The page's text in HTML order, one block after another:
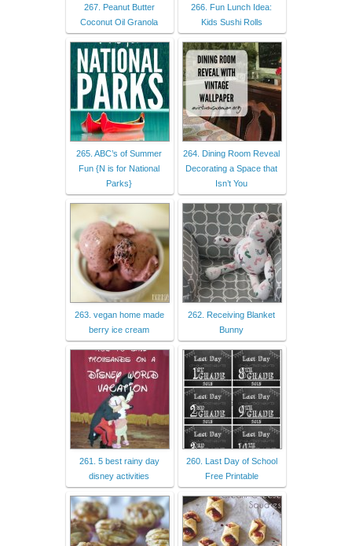
267. Peanut Butter
Coconut Oil Granola
266. Fun Lunch Idea:
Kids Sushi Rolls
265. ABC’s of Summer
Fun {N is for National
Parks}
264. Dining Room Reveal
Decorating a Space that
Isn’t You
263. vegan home made
berry ice cream
262. Receiving Blanket
Bunny
261. 5 best rainy day
disney activities
260. Last Day of School
Free Printable